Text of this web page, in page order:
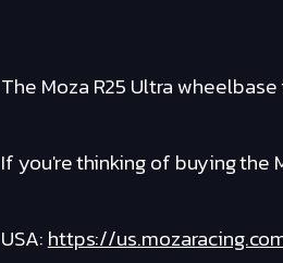
The Moza R25 Ultra
If you're thinking of buying the
USA:https://